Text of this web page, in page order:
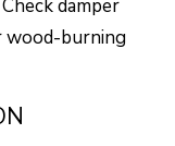
damper
wood-burning